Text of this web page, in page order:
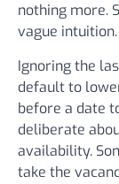
nothing more.
vague intuition.
Ignoring the
default to
before a date
deliberate
availability.
take the